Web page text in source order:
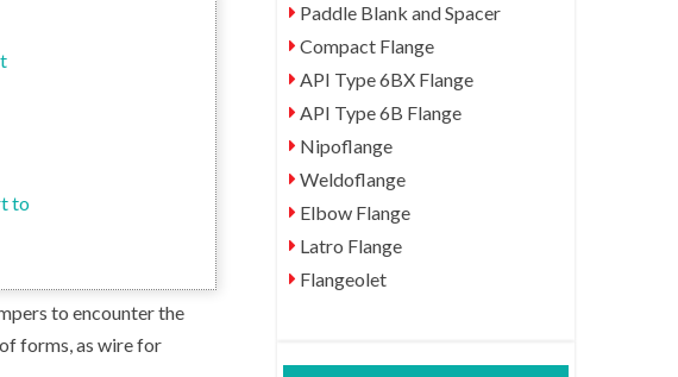
to
to encounter the
forms, as wire for
Paddle Blank and Spacer
Compact Flange
API Type 6BX Flange
API Type 6B Flange
Nipoflange
Weldoflange
Elbow Flange
Latro Flange
Flangeolet